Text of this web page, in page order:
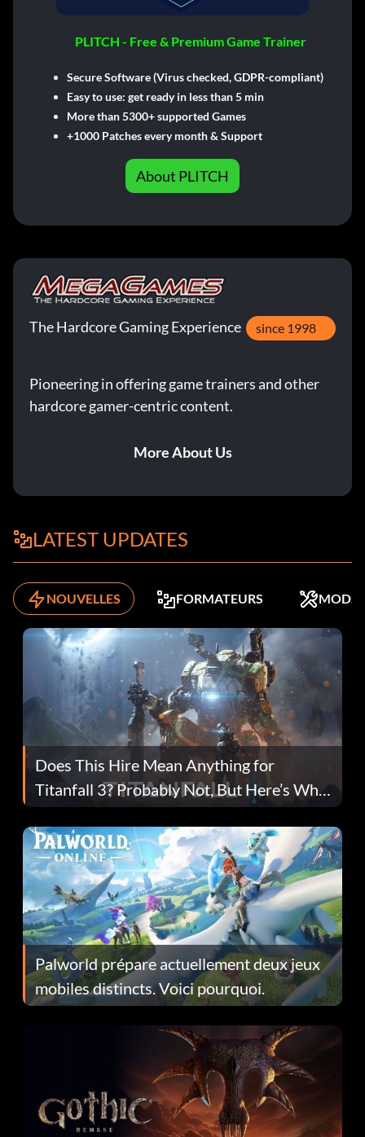
PLITCH - Free & Premium Game Trainer
Secure Software (Virus checked, GDPR-compliant)
Easy to use: get ready in less than 5 min
More than 5300+ supported Games
+1000 Patches every month & Support
About PLITCH
The Hardcore Gaming Experience since 1998
Pioneering in offering game trainers and other
hardcore gamer-centric content.
More About Us
LATEST UPDATES
NOUVELLES FORMATEURS MODS
Does This Hire Mean Anything for
Titanfall 3? Probably Not, But Here’s Why
Fans Are Hopeful
Palworld prépare actuellement deux jeux
mobiles distincts. Voici pourquoi.